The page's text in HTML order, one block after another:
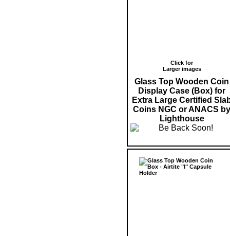
Click for
Larger images
Glass Top Wooden Coin
Display Case (Box) for
Extra Large Certified
Coins NGC or ANACS by
Lighthouse